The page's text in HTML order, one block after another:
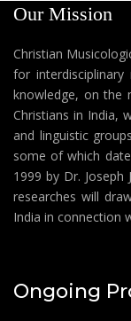
Our Mission
Christian
for interdisciplinary
knowledge, on the
Christians in India,
and linguistic
some of which
1999 by Dr. Joseph
researches will
India in connection
Ongoing